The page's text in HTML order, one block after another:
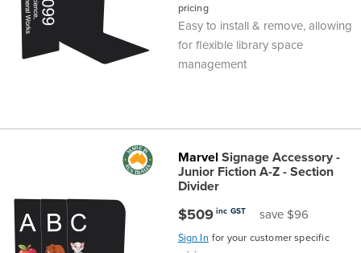
pricing
Easy to install & remove, allowing
for flexible library space
management
Marvel Signage Accessory -
Junior Fiction A-Z - Section
Divider
$509 inc GST save $96
Sign In for your customer specific